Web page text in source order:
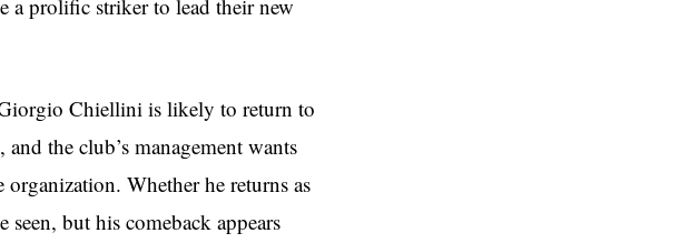
prolific striker to lead their new
Chiellini is likely to return to
the club’s management wants
Whether he returns as
but his comeback appears